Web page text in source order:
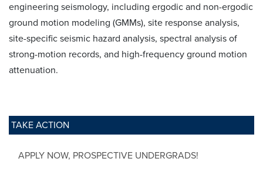
TAKE ACTION
APPLY NOW, PROSPECTIVE UNDERGRADS!
engineering seismology, including ergodic and non-ergodic
ground motion modeling (GMMs), site response analysis,
site-specific seismic hazard analysis, spectral analysis of
strong-motion records, and high-frequency ground motion
attenuation.